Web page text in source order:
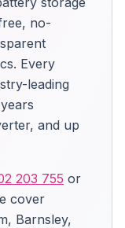
no-
Every
leading
and up
203 755 or
cover
Barnsley,